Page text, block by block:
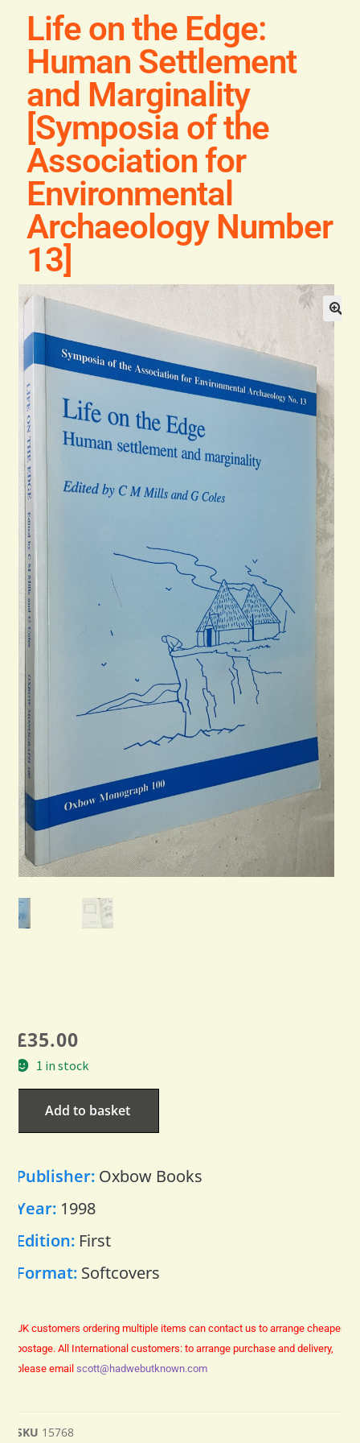
Blog
Contact
Life on the Edge:
Human Settlement
and Marginality
[Symposia of the
Association for
Environmental
Archaeology Number
13]
£35.00
1 in stock
Add to basket
Publisher: Oxbow Books
Year: 1998
Edition: First
Format: Softcovers
UK customers ordering multiple items can contact us to arrange cheaper
postage. All International customers: to arrange purchase and delivery,
please email scott@hadwebutknown.com
SKU 15768